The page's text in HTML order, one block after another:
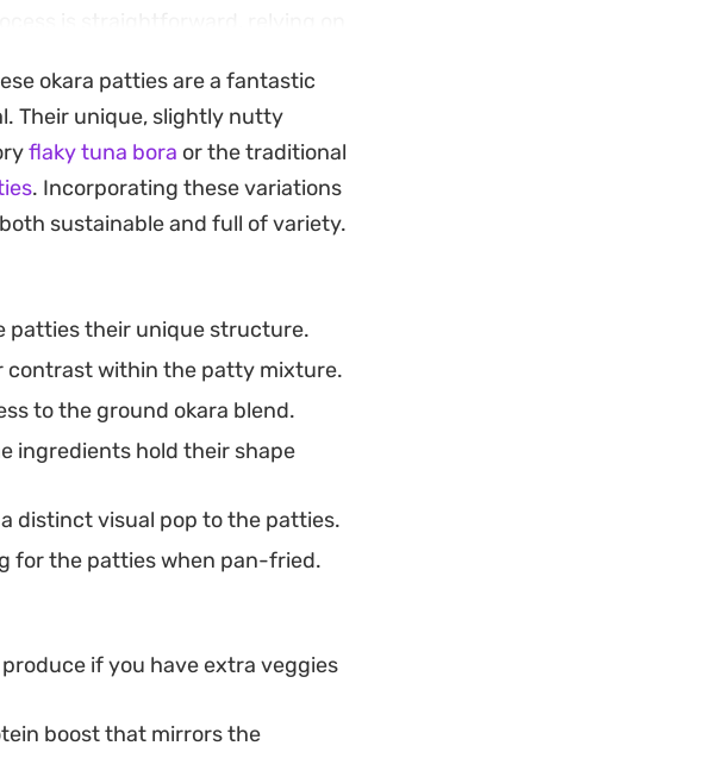
is straightforward, relying on
they offer a reliable way to
staple.
a protein-focused appetizer.
easily adjust the seasoning or
okara patties are a fantastic
Their unique, slightly nutty
flaky tuna bora or the traditional
. Incorporating these variations
sustainable and full of variety.
patties their unique structure.
contrast within the patty mixture.
to the ground okara blend.
ingredients hold their shape
distinct visual pop to the patties.
for the patties when pan-fried.
if you have extra veggies
boost that mirrors the